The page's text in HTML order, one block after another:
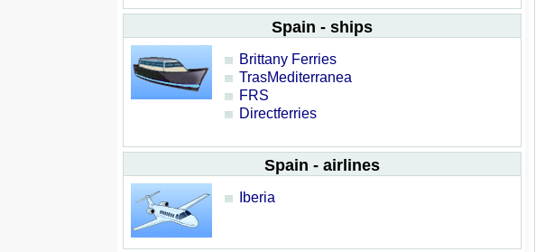
Spain - ships
Brittany Ferries
TrasMediterranea
FRS
Directferries
Spain - airlines
Iberia